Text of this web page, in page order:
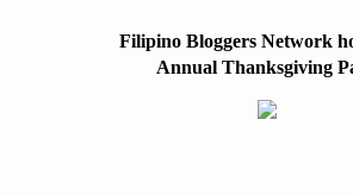
Filipino Bloggers Network
Annual Thanksgiving